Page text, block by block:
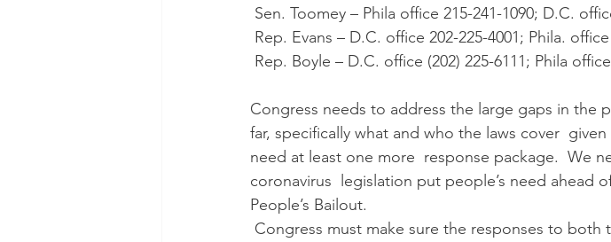
Sen. Toomey – Phila office 215-241-1090; D.C.
Rep. Evans – D.C. office 202-225-4001; Phila. office
Rep. Boyle – D.C. office (202) 225-6111; Phila
Congress needs to address the large gaps in the
far, specifically what and who the laws cover
need at least one more  response package.  We
coronavirus  legislation put people’s need ahead
People’s Bailout.